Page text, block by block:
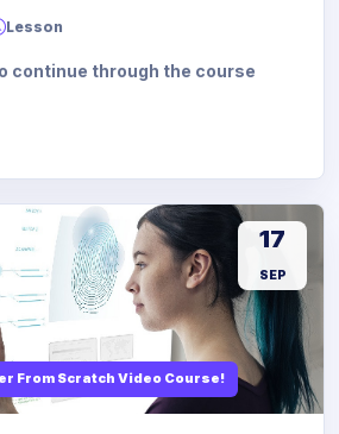
Lesson
continue through the course
From Scratch Video Course!
17
SEP